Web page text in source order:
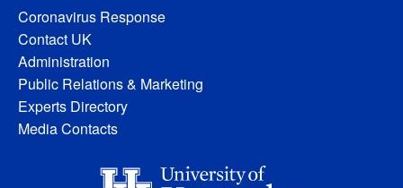
Coronavirus Response
Contact UK
Administration
Public Relations & Marketing
Experts Directory
Media Contacts